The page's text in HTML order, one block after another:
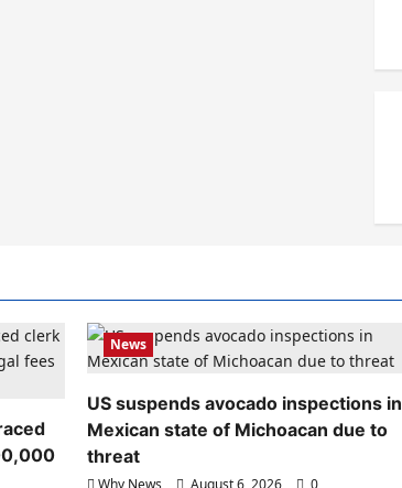
News
US suspends avocado inspections in
Mexican state of Michoacan due to
threat